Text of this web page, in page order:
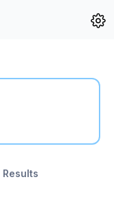
Results